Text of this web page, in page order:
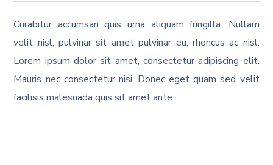
Curabitur accumsan quis urna aliquam fringilla. Nullam
velit nisl, pulvinar sit amet pulvinar eu, rhoncus ac nisl.
Lorem ipsum dolor sit amet, consectetur adipiscing elit.
Mauris nec consectetur nisi. Donec eget quam sed velit
facilisis malesuada quis sit amet ante.